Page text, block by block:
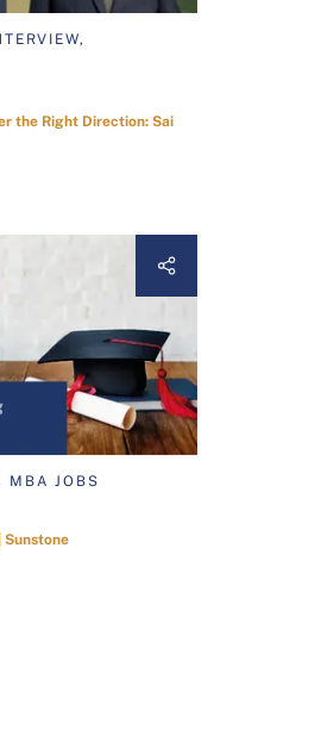
the Right Direction: Sai
MBA JOBS
Sunstone